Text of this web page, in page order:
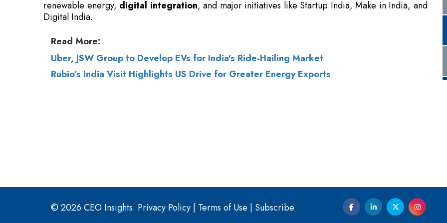
Uber, JSW Group to Develop EVs for India's Ride-Hailing Market
Rubio’s India Visit Highlights US Drive for Greater Energy Exports
Privacy Policy Subscribe